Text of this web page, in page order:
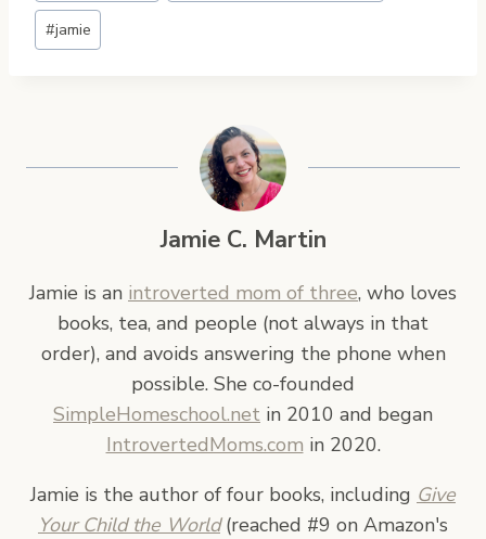
#jamie
Jamie C. Martin
Jamie is an introverted mom of three, who loves
books, tea, and people (not always in that
order), and avoids answering the phone when
possible. She co-founded
SimpleHomeschool.net in 2010 and began
IntrovertedMoms.com in 2020.
Jamie is the author of four books, including Give
Your Child the World(reached #9 on Amazon's